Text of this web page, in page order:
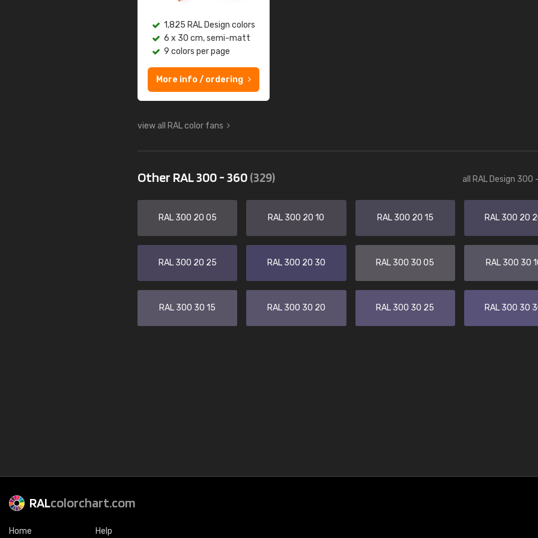
1,825 RAL Design colors
6 x 30 cm, semi-matt
9 colors per page
More info / ordering
view all RAL color fans
Other RAL 300 - 360(329) all RAL Design 300
RAL 300 20 05 RAL 300 20 10 RAL 300 20 15 RAL 300 20
RAL 300 20 25 RAL 300 20 30 RAL 300 30 05 RAL 300 30
RAL 300 30 15 RAL 300 30 20 RAL 300 30 25 RAL 300 30
RALcolorchart.com
Home Help